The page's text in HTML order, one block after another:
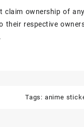
claim ownership of
respective
Tags: anime